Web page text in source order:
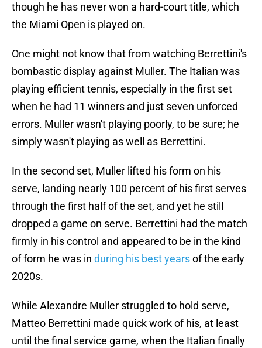
though he has never won a hard-court title, which
the Miami Open is played on.
One might not know that from watching Berrettini's
bombastic display against Muller. The Italian was
playing efficient tennis, especially in the first set
when he had 11 winners and just seven unforced
errors. Muller wasn't playing poorly, to be sure; he
simply wasn't playing as well as Berrettini.
In the second set, Muller lifted his form on his
serve, landing nearly 100 percent of his first serves
through the first half of the set, and yet he still
dropped a game on serve. Berrettini had the match
firmly in his control and appeared to be in the kind
of form he was in during his best yearsof the early
2020s.
While Alexandre Muller struggled to hold serve,
Matteo Berrettini made quick work of his, at least
until the final service game, when the Italian finally